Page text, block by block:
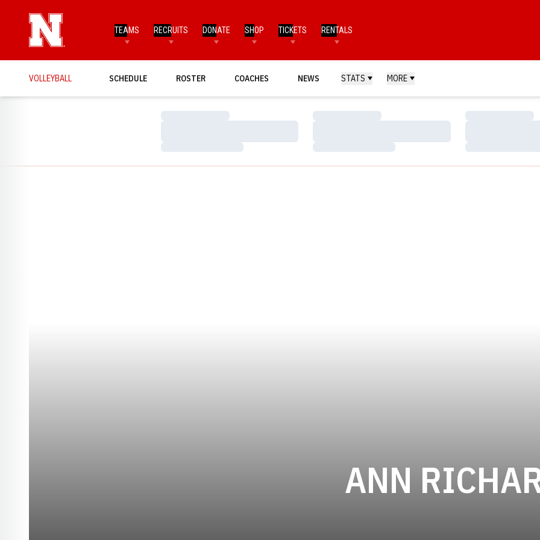
TEAMS RECRUITS DONATE SHOP TICKETS RENTALS
VOLLEYBALL SCHEDULE ROSTER COACHES NEWS STATS MORE
Loading…
Loading…
Loading…
Loading…
Loading…
Loading…
ANN